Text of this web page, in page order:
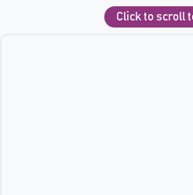
Click to scroll